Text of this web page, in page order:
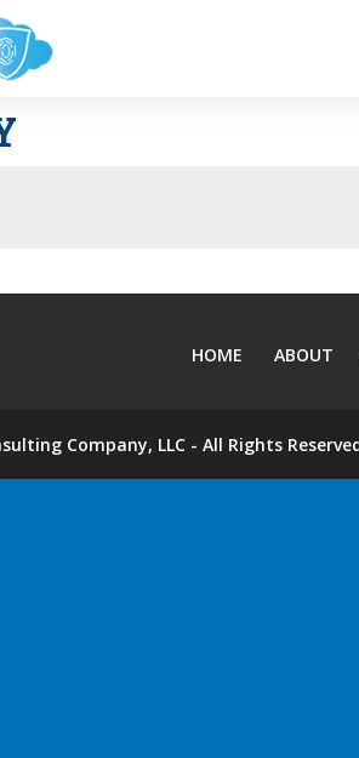
HOME ABOUT
Company, LLC - All Rights